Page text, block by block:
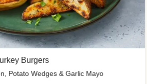
Burgers
Potato Wedges & Garlic Mayo